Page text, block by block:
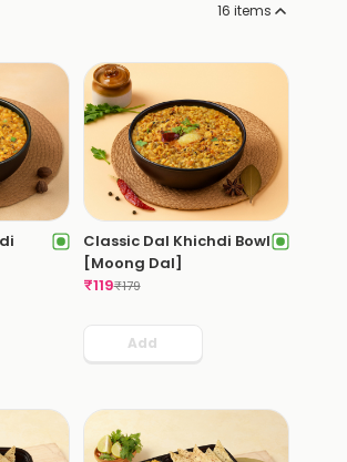
16 items
Classic Dal Khichdi Bowl
[Moong Dal]
₹119₹179
Add